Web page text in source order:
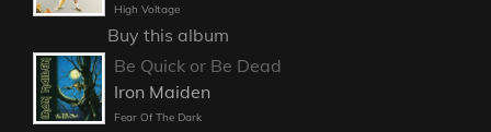
High Voltage
Buy this album
Be Quick or Be Dead
Iron Maiden
Fear Of The Dark